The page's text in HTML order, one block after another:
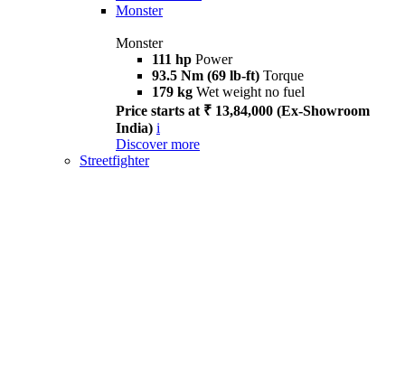
Monster
Monster
111 hp Power
93.5 Nm (69 lb-ft) Torque
179 kg Wet weight no fuel
Price starts at ₹ 13,84,000 (Ex-Showroom
India) i
Discover more
Streetfighter